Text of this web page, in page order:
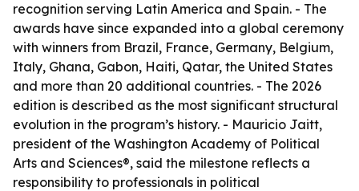
recognition serving Latin America and Spain. - The
awards have since expanded into a global ceremony
with winners from Brazil, France, Germany, Belgium,
Italy, Ghana, Gabon, Haiti, Qatar, the United States
and more than 20 additional countries. - The 2026
edition is described as the most significant structural
evolution in the program’s history. - Mauricio Jaitt,
president of the Washington Academy of Political
Arts and Sciences®, said the milestone reflects a
responsibility to professionals in political